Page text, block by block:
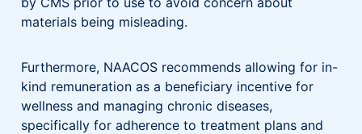
materials being misleading.
Furthermore, NAACOS recommends allowing for in-
kind remuneration as a beneficiary incentive for
wellness and managing chronic diseases,
specifically for adherence to treatment plans and